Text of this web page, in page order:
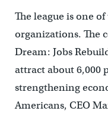
The league is one
organizations. The
Dream: Jobs
attract about 6,000
strengthening
Americans, CEO